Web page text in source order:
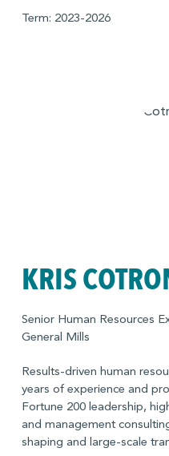
Term: 2023-2026
KRIS
Senior Human Resources
General Mills
Results-driven human
years of experience and
Fortune 200 leadership,
and management
shaping and large-scale